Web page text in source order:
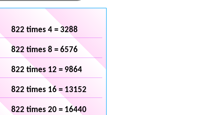
822 times 4 = 3288
822 times 8 = 6576
822 times 12 = 9864
822 times 16 = 13152
822 times 20 = 16440